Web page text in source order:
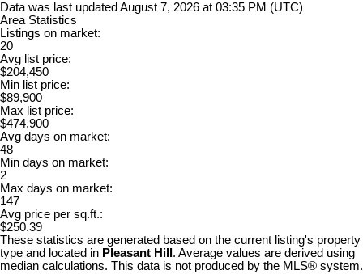
Data was last updated August 7, 2026 at 03:35 PM (UTC)
Area Statistics
Listings on market:
20
Avg list price:
$204,450
Min list price:
$89,900
Max list price:
$474,900
Avg days on market:
48
Min days on market:
2
Max days on market:
147
Avg price per sq.ft.:
$250.39
These statistics are generated based on the current listing's property
type and located in Pleasant Hill . Average values are derived using
median calculations. This data is not produced by the MLS® system.